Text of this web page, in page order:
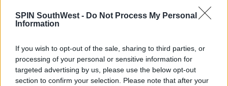
SPIN SouthWest - Do Not Process My Personal
Information
If you wish to opt-out of the sale, sharing to third parties, or
processing of your personal or sensitive information for
targeted advertising by us, please use the below opt-out
section to confirm your selection. Please note that after your